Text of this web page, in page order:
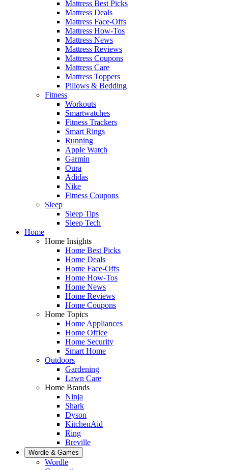
Mattress Best Picks
Mattress Deals
Mattress Face-Offs
Mattress How-Tos
Mattress News
Mattress Reviews
Mattress Coupons
Mattress Care
Mattress Toppers
Pillows & Bedding
Fitness
Workouts
Smartwatches
Fitness Trackers
Smart Rings
Running
Apple Watch
Garmin
Oura
Adidas
Nike
Fitness Coupons
Sleep
Sleep Tips
Sleep Tech
Home
Home Insights
Home Best Picks
Home Deals
Home Face-Offs
Home How-Tos
Home News
Home Reviews
Home Coupons
Home Topics
Home Appliances
Home Office
Home Security
Smart Home
Outdoors
Gardening
Lawn Care
Home Brands
Ninja
Shark
Dyson
KitchenAid
Ring
Breville
Wordle & Games
Wordle